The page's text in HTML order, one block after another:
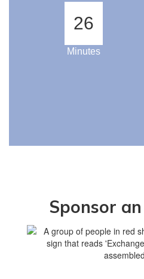
26
Minutes
Sponsor